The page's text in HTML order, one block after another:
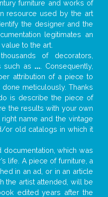
furniture and works of
resource used by the art
the designer and the
legitimates an
to the art.
of decorators,
such as ... . Consequently,
attribution of a piece to
meticulously. Thanks
is describe the piece of
the results with your own
name and the vintage
or old catalogs in which it
which was
life. A piece of furniture, a
in an ad, or in an article
the artist attended, will be
edited years after the